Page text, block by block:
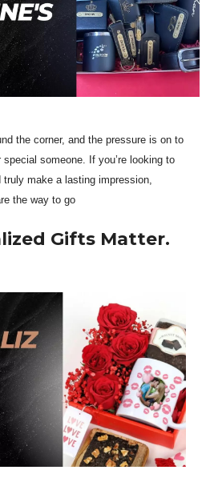
the corner, and the pressure is on to
someone. If you’re looking to
make a lasting impression,
the way to go
Gifts Matter.